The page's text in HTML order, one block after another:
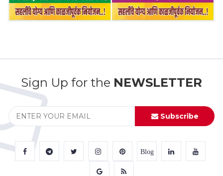
Sign Up for the NEWSLETTER
Subscribe
Blog